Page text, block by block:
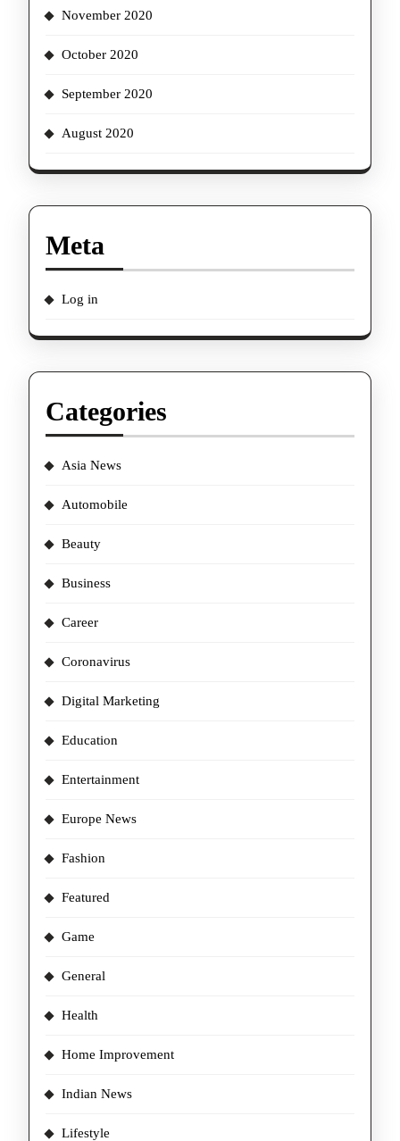
November 2020
October 2020
September 2020
August 2020
Meta
Log in
Categories
Asia News
Automobile
Beauty
Business
Career
Coronavirus
Digital Marketing
Education
Entertainment
Europe News
Fashion
Featured
Game
General
Health
Home Improvement
Indian News
Lifestyle